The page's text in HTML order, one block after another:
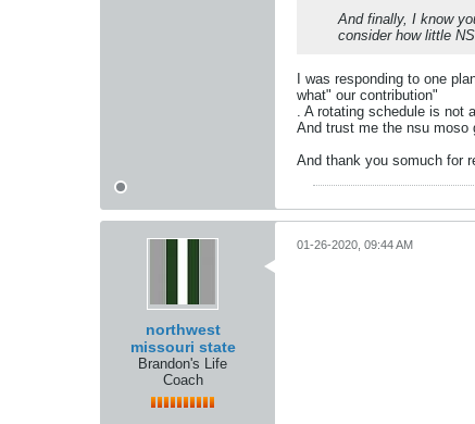
And finally, I know
consider how little
I was responding to one
what" our contribution"
. A rotating schedule is not
And trust me the nsu moso
And thank you somuch for
northwest
missouri state
Brandon's Life
Coach
01-26-2020, 09:44 AM